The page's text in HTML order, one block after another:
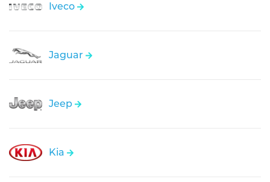
Iveco
Jaguar
Jeep
Kia